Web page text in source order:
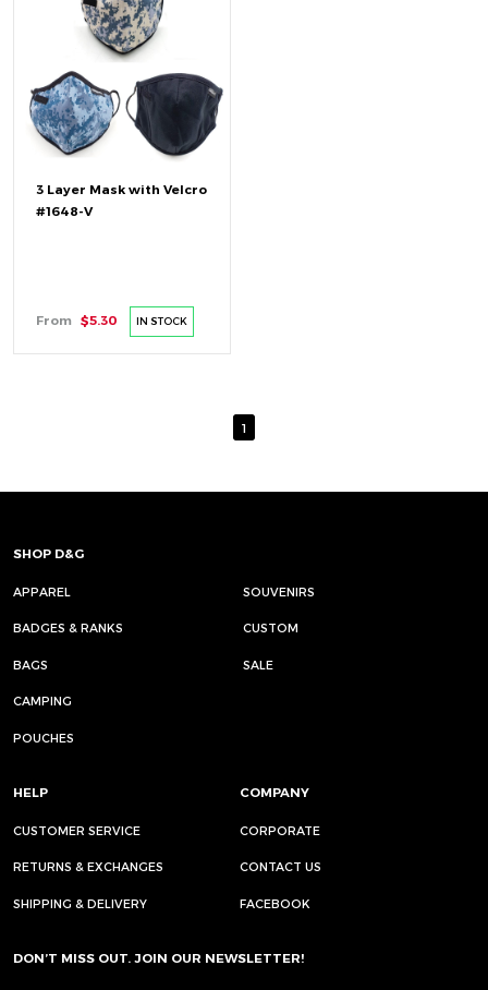
3 Layer Mask with Velcro
#1648-V
From $5.30 IN STOCK
1
SHOP D&G
APPAREL SOUVENIRS
BADGES & RANKS CUSTOM
BAGS SALE
CAMPING
POUCHES
HELP
CUSTOMER SERVICE
RETURNS & EXCHANGES
SHIPPING & DELIVERY
COMPANY
CORPORATE
CONTACT US
FACEBOOK
DON’T MISS OUT. JOIN OUR NEWSLETTER!